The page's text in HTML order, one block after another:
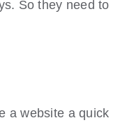
So they need to
a website a quick